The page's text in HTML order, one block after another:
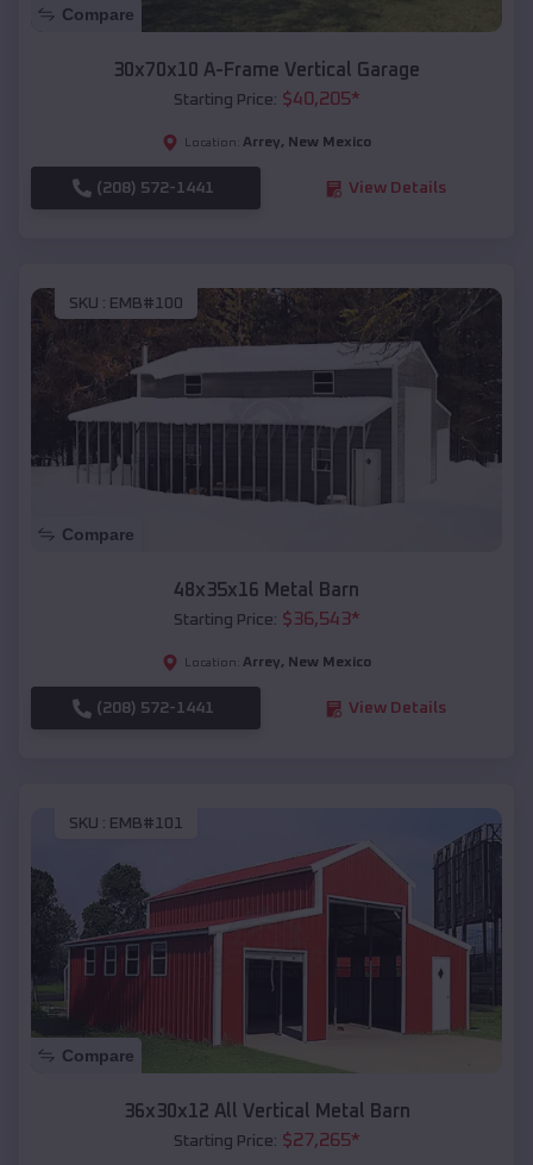
Compare
30x70x10 A-Frame Vertical Garage
Starting Price: $40,205*
Location: Arrey, New Mexico
(208) 572-1441 View Details
SKU : EMB#100
Compare
48x35x16 Metal Barn
Starting Price: $36,543*
Location: Arrey, New Mexico
(208) 572-1441 View Details
SKU : EMB#101
Compare
36x30x12 All Vertical Metal Barn
Starting Price: $27,265*